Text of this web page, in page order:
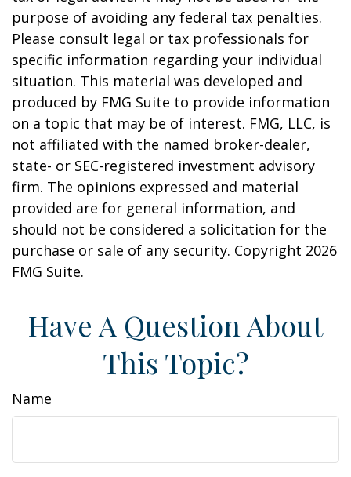
purpose of avoiding any federal tax penalties.
Please consult legal or tax professionals for
specific information regarding your individual
situation. This material was developed and
produced by FMG Suite to provide information
on a topic that may be of interest. FMG, LLC, is
not affiliated with the named broker-dealer,
state- or SEC-registered investment advisory
firm. The opinions expressed and material
provided are for general information, and
should not be considered a solicitation for the
purchase or sale of any security. Copyright 2026
FMG Suite.
Have A Question About
This Topic?
Name